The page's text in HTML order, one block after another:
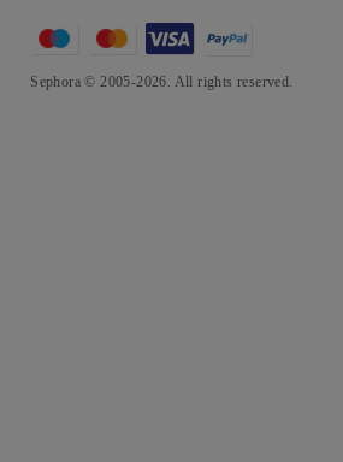
Sephora © 2005-2026. All rights reserved.